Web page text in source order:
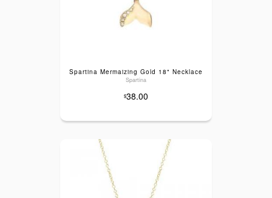
Spartina Mermaizing Gold 18" Necklace
Spartina
$38.00